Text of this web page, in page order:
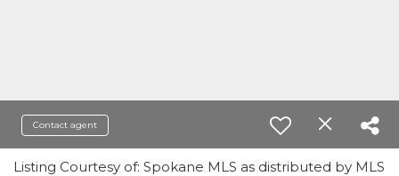
Contact agent
Listing Courtesy of: Spokane MLS as distributed by MLS